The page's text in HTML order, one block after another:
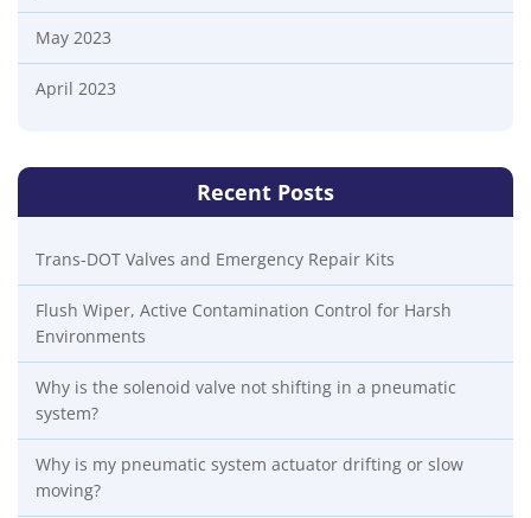
May 2023
April 2023
Recent Posts
Trans-DOT Valves and Emergency Repair Kits
Flush Wiper, Active Contamination Control for Harsh
Environments
Why is the solenoid valve not shifting in a pneumatic
system?
Why is my pneumatic system actuator drifting or slow
moving?